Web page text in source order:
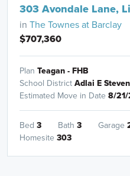
303 Avondale Lane,
in The Townes at Barclay
$707,360
Plan Teagan - FHB
School District Adlai E
Estimated Move in Date 8/
Bed 3 Bath 3 Garage
Homesite 303